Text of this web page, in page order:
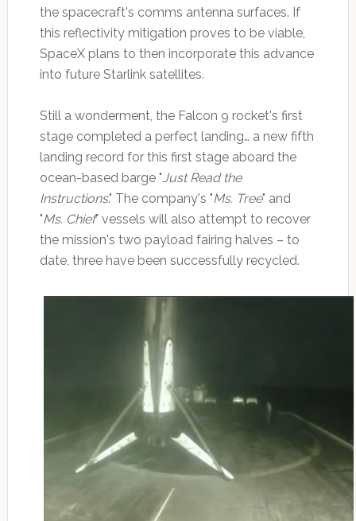
the spacecraft's comms antenna surfaces. If
this reflectivity mitigation proves to be viable,
SpaceX plans to then incorporate this advance
into future Starlink satellites.
Still a wonderment, the Falcon 9 rocket's first
stage completed a perfect landing… a new fifth
landing record for this first stage aboard the
ocean-based barge "Just Read the
Instructions." The company's "Ms. Tree" and
"Ms. Chief" vessels will also attempt to recover
the mission's two payload fairing halves – to
date, three have been successfully recycled.